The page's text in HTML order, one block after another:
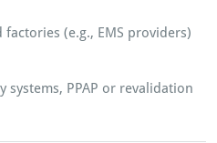
(e.g., EMS providers)
systems, PPAP or revalidation